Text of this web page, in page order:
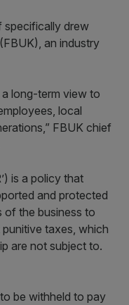
specifically drew
an industry
a long-term view to
local
FBUK chief
is a policy that
and protected
the business to
taxes, which
are not subject to.
be withheld to pay